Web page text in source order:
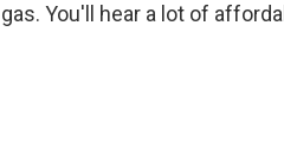
You'll hear a lot of